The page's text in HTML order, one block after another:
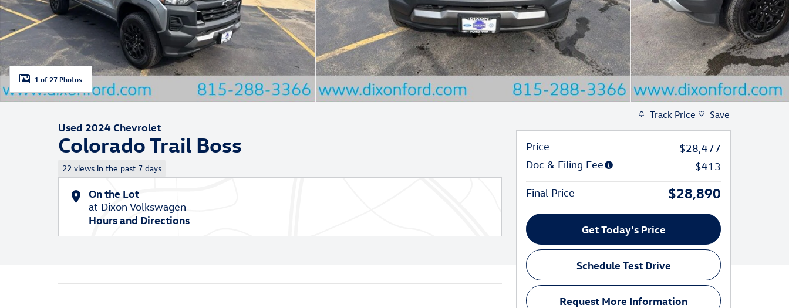
1 of 27 Photos
Used 2024 Chevrolet
Colorado Trail Boss
22 views in the past 7 days
On the Lot
at Dixon Volkswagen
Hours and Directions
Track Price Save
Price
$28,477
Doc & Filing Fee
$413
Final Price $28,890
Get Today's Price
Schedule Test Drive
Request More Information